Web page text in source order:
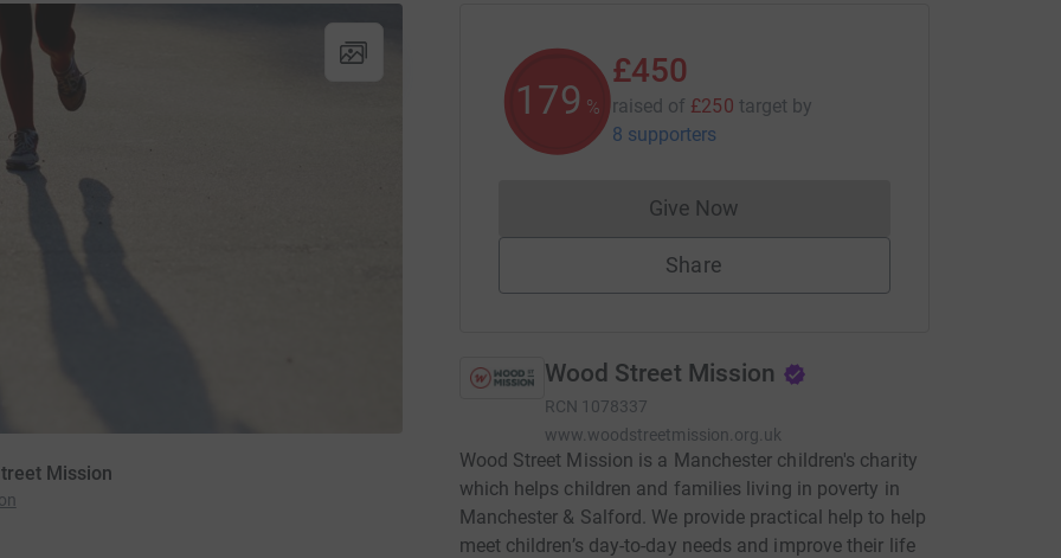
Mission
179 %
£450
raised of £250 target by
8 supporters
Give NowDonations cannot currently be made
Share
Wood Street Mission
RCN 1078337
www.woodstreetmission.org.uk
Wood Street Mission is a Manchester children's charity
which helps children and families living in poverty in
Manchester & Salford. We provide practical help to help
meet children’s day-to-day needs and improve their life